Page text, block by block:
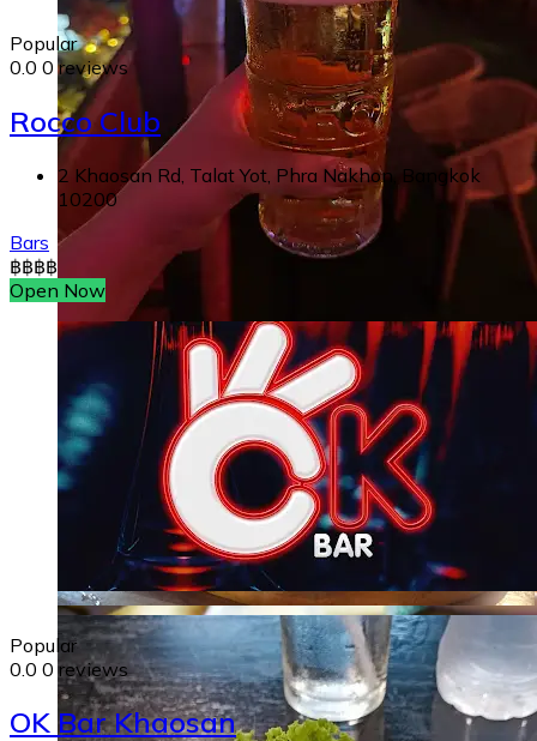
Popular
0.0 0 reviews
Rocco Club
2 Khaosan Rd, Talat Yot, Phra Nakhon, Bangkok
10200
Bars
฿฿฿฿
Open Now
Popular
0.0 0 reviews
OK Bar Khaosan